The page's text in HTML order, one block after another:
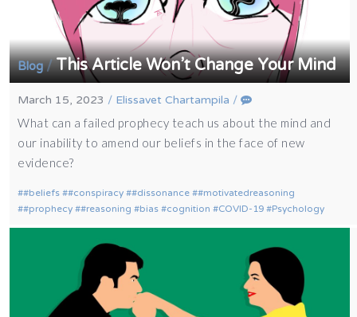
Blog/This Article Won’t Change Your Mind
March 15, 2023 / Elissavet Chartampila /
What can a failed prophecy teach us about the mind and
our inability to amend our beliefs in the face of new
evidence?
#beliefs #conspiracy #dissonance
#motivatedreasoning
#prophecy
#reasoning bias cognition COVID-19 Psychology